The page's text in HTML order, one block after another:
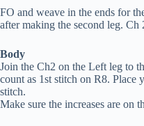
FO and weave in the ends for
after making the second leg.
Body
Join the Ch2 on the Left leg to
count as 1st stitch on R8. Place
stitch.
Make sure the increases are on